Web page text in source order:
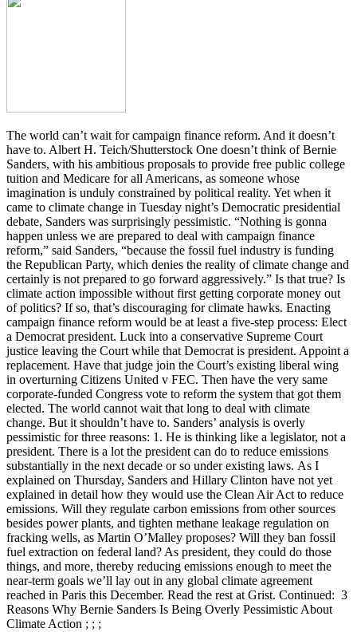
The world can’t wait for campaign finance reform. And it doesn’t
have to. Albert H. Teich/Shutterstock One doesn’t think of Bernie
Sanders, with his ambitious proposals to provide free public college
tuition and Medicare for all Americans, as someone whose
imagination is unduly constrained by political reality. Yet when it
came to climate change in Tuesday night’s Democratic presidential
debate, Sanders was surprisingly pessimistic. “Nothing is gonna
happen unless we are prepared to deal with campaign finance
reform,” said Sanders, “because the fossil fuel industry is funding
the Republican Party, which denies the reality of climate change and
certainly is not prepared to go forward aggressively.” Is that true? Is
climate action impossible without first getting corporate money out
of politics? If so, that’s discouraging for climate hawks. Enacting
campaign finance reform would be at least a five-step process: Elect
a Democrat president. Luck into a conservative Supreme Court
justice leaving the Court while that Democrat is president. Appoint a
replacement. Have that judge join the Court’s existing liberal wing
in overturning Citizens United v FEC. Then have the very same
corporate-funded Congress vote to reform the system that got them
elected. The world cannot wait that long to deal with climate
change. But it shouldn’t have to. Sanders’ analysis is overly
pessimistic for three reasons: 1. He is thinking like a legislator, not a
president. There is a lot the president can do to reduce emissions
substantially in the next decade or so under existing laws. As I
explained on Thursday, Sanders and Hillary Clinton have not yet
explained in detail how they would use the Clean Air Act to reduce
emissions. Will they regulate carbon emissions from other sources
besides power plants, and tighten methane leakage regulation on
fracking wells, as Martin O’Malley proposes? Will they ban fossil
fuel extraction on federal land? As president, they could do those
things, and more, thereby reducing emissions enough to meet the
near-term goals we’ll lay out in any global climate agreement
reached in Paris this December. Read the rest at Grist. Continued: 3
Reasons Why Bernie Sanders Is Being Overly Pessimistic About
Climate Action ; ; ;